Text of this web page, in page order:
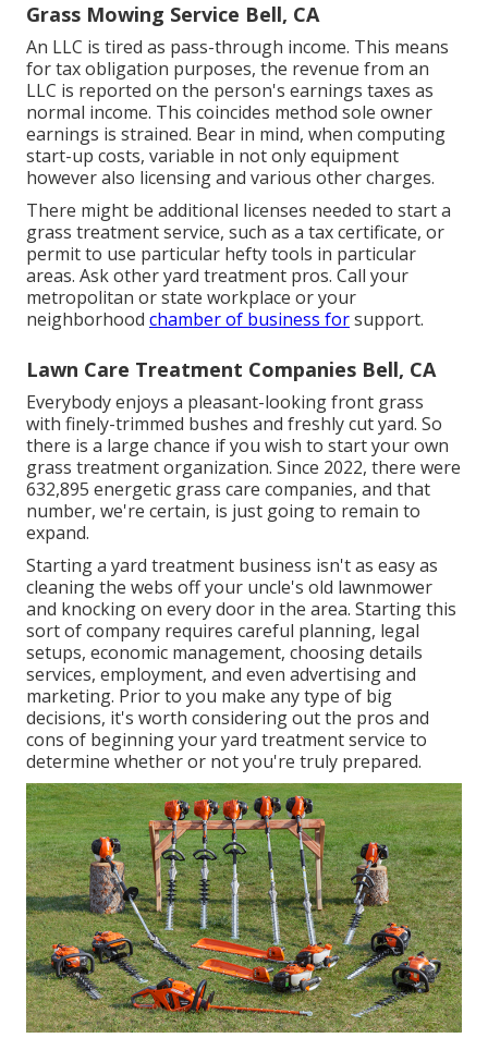
Grass Mowing Service Bell, CA
An LLC is tired as pass-through income. This means
for tax obligation purposes, the revenue from an
LLC is reported on the person's earnings taxes as
normal income. This coincides method sole owner
earnings is strained. Bear in mind, when computing
start-up costs, variable in not only equipment
however also licensing and various other charges.
There might be additional licenses needed to start a
grass treatment service, such as a tax certificate, or
permit to use particular hefty tools in particular
areas. Ask other yard treatment pros. Call your
metropolitan or state workplace or your
neighborhood chamber of business forsupport.
Lawn Care Treatment Companies Bell, CA
Everybody enjoys a pleasant-looking front grass
with finely-trimmed bushes and freshly cut yard. So
there is a large chance if you wish to start your own
grass treatment organization. Since 2022, there were
632,895 energetic grass care companies, and that
number, we're certain, is just going to remain to
expand.
Starting a yard treatment business isn't as easy as
cleaning the webs off your uncle's old lawnmower
and knocking on every door in the area. Starting this
sort of company requires careful planning, legal
setups, economic management, choosing details
services, employment, and even advertising and
marketing. Prior to you make any type of big
decisions, it's worth considering out the pros and
cons of beginning your yard treatment service to
determine whether or not you're truly prepared.